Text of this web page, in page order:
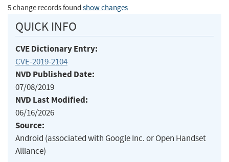
5 change records found show changes
QUICK INFO
CVE Dictionary Entry:
CVE-2019-2104
NVD Published Date:
07/08/2019
NVD Last Modified:
06/16/2026
Source:
Android (associated with Google Inc. or Open Handset
Alliance)